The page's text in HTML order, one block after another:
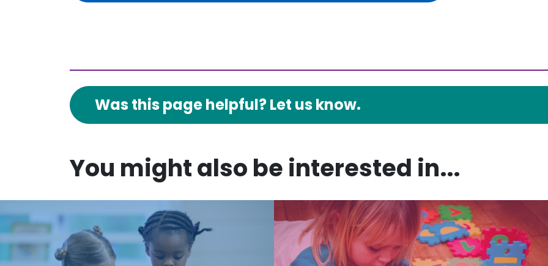
Was this page helpful? Let us know.
You might also be interested in...